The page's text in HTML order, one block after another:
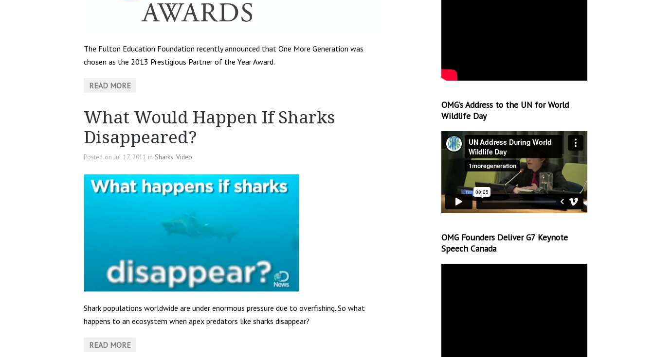
The Fulton Education Foundation recently announced that One More Generation was
chosen as the 2013 Prestigious Partner of the Year Award.
READ MORE
What Would Happen If Sharks
Disappeared?
Posted on Jul 17, 2011 in Sharks, Video
Shark populations worldwide are under enormous pressure due to overfishing. So what
happens to an ecosystem when apex predators like sharks disappear?
READ MORE
OMG’s Address to the UN for World
Wildlife Day
OMG Founders Deliver G7 Keynote
Speech Canada